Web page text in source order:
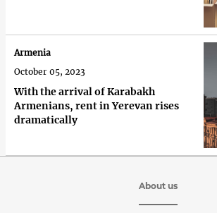
With the arrival of Karabakh
Armenians, rent in Yerevan rises
dramatically
Armenia
October 05, 2023
About us